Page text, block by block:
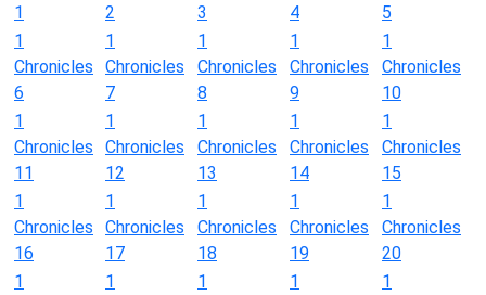
1
2
3
4
5
1
Chronicles
6
1
Chronicles
7
1
Chronicles
8
1
Chronicles
9
1
Chronicles
10
1
Chronicles
11
1
Chronicles
12
1
Chronicles
13
1
Chronicles
14
1
Chronicles
15
1
Chronicles
16
1
Chronicles
17
1
Chronicles
18
1
Chronicles
19
1
Chronicles
20
1
1
1
1
1